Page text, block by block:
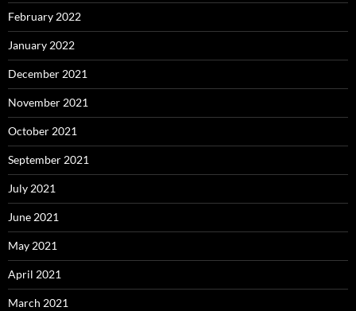
February 2022
January 2022
December 2021
November 2021
October 2021
September 2021
July 2021
June 2021
May 2021
April 2021
March 2021